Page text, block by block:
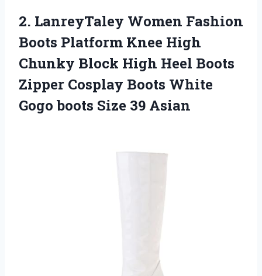
2. LanreyTaley Women Fashion
Boots Platform Knee High
Chunky Block High Heel Boots
Zipper Cosplay Boots White
Gogo boots Size 39 Asian